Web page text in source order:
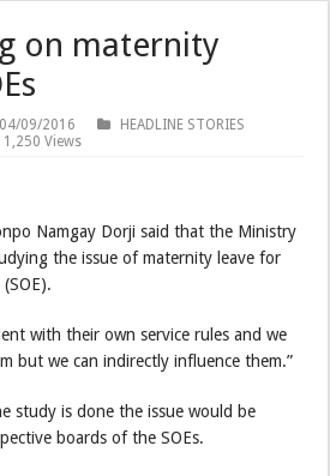
on maternity
04/09/2016
HEADLINE STORIES
1,250 Views
Namgay Dorji said that the Ministry
the issue of maternity leave for
with their own service rules and we
but we can indirectly influence them.”
study is done the issue would be
boards of the SOEs.